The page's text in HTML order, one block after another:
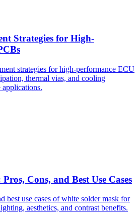
Strategies for High-
strategies for high-performance ECU
thermal vias, and cooling
Cons, and Best Use Cases
best use cases of white solder mask for
aesthetics, and contrast benefits.